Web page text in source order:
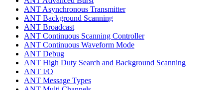
ANT Asynchronous Transmitter
ANT Background Scanning
ANT Broadcast
ANT Continuous Scanning Controller
ANT Continuous Waveform Mode
ANT Debug
ANT High Duty Search and Background Scanning
ANT I/O
ANT Message Types